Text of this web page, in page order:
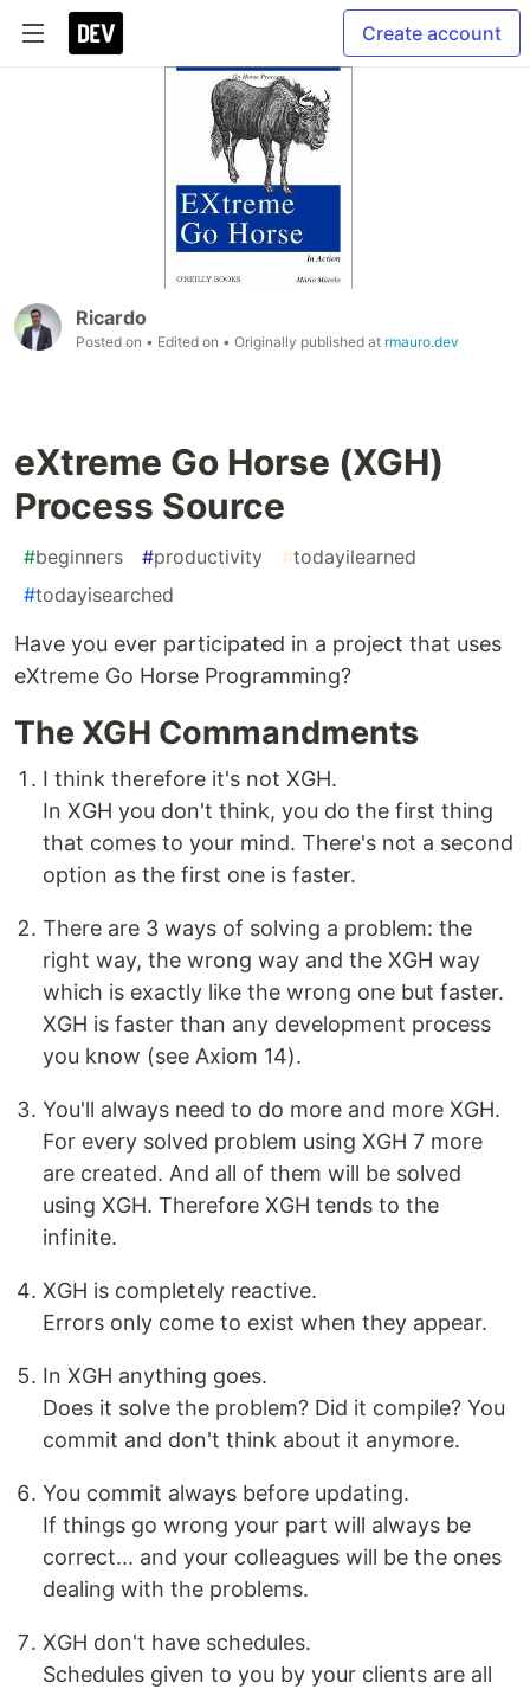
Create account
Ricardo
Posted on • Edited on • Originally published at rmauro.dev
eXtreme Go Horse (XGH)
Process Source
#beginners #productivity #todayilearned
#todayisearched
Have you ever participated in a project that uses
eXtreme Go Horse Programming?
The XGH Commandments
I think therefore it's not XGH.
In XGH you don't think, you do the first thing
that comes to your mind. There's not a second
option as the first one is faster.
There are 3 ways of solving a problem: the
right way, the wrong way and the XGH way
which is exactly like the wrong one but faster.
XGH is faster than any development process
you know (see Axiom 14).
You'll always need to do more and more XGH.
For every solved problem using XGH 7 more
are created. And all of them will be solved
using XGH. Therefore XGH tends to the
infinite.
XGH is completely reactive.
Errors only come to exist when they appear.
In XGH anything goes.
Does it solve the problem? Did it compile? You
commit and don't think about it anymore.
You commit always before updating.
If things go wrong your part will always be
correct... and your colleagues will be the ones
dealing with the problems.
XGH don't have schedules.
Schedules given to you by your clients are all